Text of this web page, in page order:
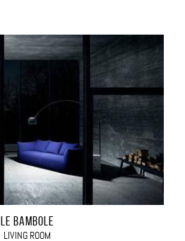
LE BAMBOLE
LIVING ROOM